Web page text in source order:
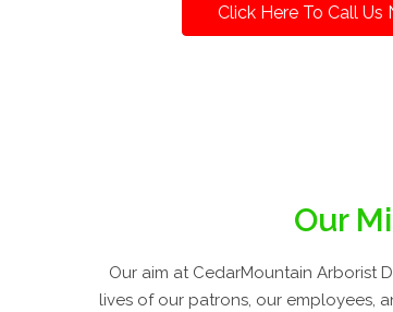
Click Here To Call
Our
Our aim at CedarMountain Arborist
lives of our patrons, our employees,